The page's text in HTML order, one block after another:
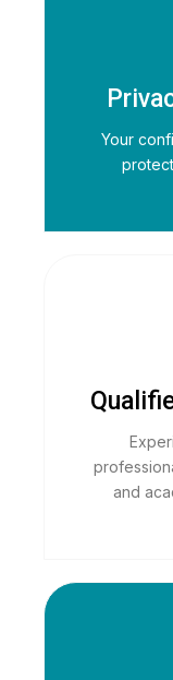
Your
and